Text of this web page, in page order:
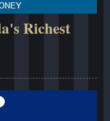
Richest